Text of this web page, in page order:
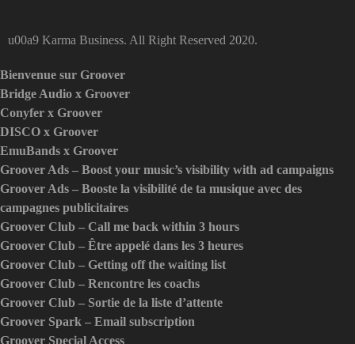
u00a9 Karma Business. All Right Reserved 2020.
Bienvenue sur Groover
Bridge Audio x Groover
Conyfer x Groover
DISCO x Groover
EmuBands x Groover
Groover Ads – Boost your music’s visibility with ad campaigns
Groover Ads – Booste la visibilité de ta musique avec des
campagnes publicitaires
Groover Club – Call me back within 3 hours
Groover Club – Être appelé dans les 3 heures
Groover Club – Getting off the waiting list
Groover Club – Rencontre les coachs
Groover Club – Sortie de la liste d’attente
Groover Spark – Email subscription
Groover Special Access